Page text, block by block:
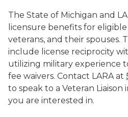
The State of Michigan and
licensure benefits for
veterans, and their spouses.
include license reciprocity
utilizing military experience
fee waivers. Contact LARA at
to speak to a Veteran Liaison
you are interested in.